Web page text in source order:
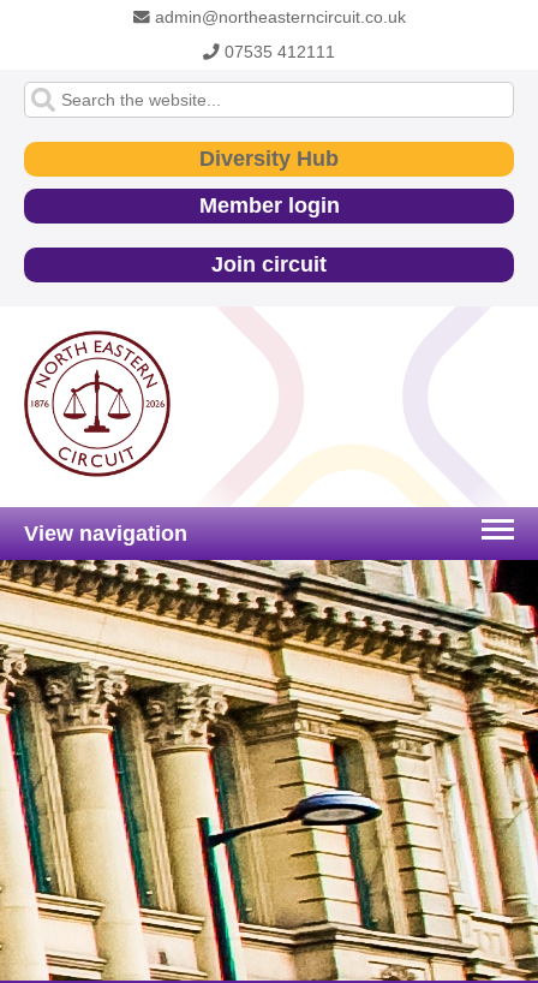
admin@northeasterncircuit.co.uk
07535 412111
Diversity Hub
Member login
Join circuit
View navigation